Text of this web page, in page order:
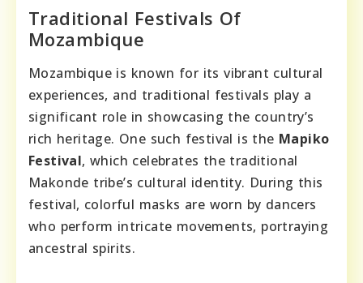
Traditional Festivals Of
Mozambique
Mozambique is known for its vibrant cultural
experiences, and traditional festivals play a
significant role in showcasing the country’s
rich heritage. One such festival is the Mapiko
Festival, which celebrates the traditional
Makonde tribe’s cultural identity. During this
festival, colorful masks are worn by dancers
who perform intricate movements, portraying
ancestral spirits.